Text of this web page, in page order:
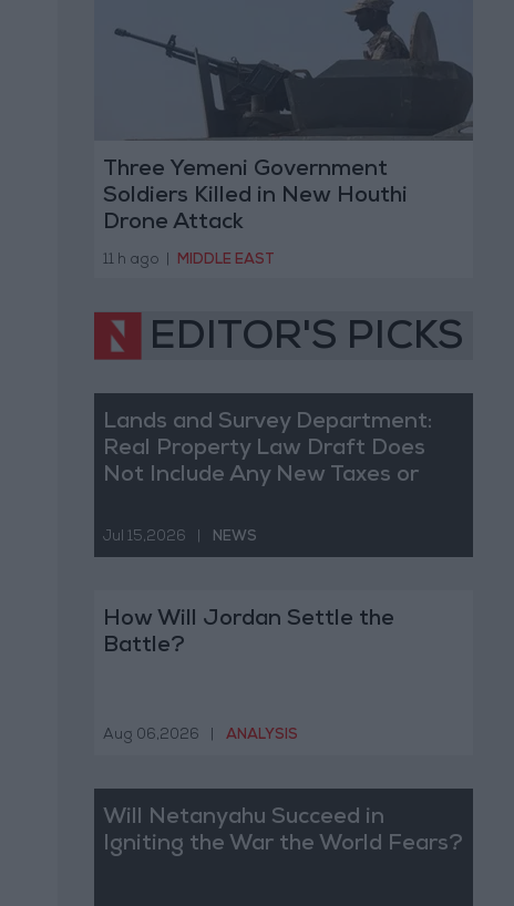
Three Yemeni Government
Soldiers Killed in New Houthi
Drone Attack
11 h ago MIDDLE EAST
EDITOR'S PICKS
Lands and Survey Department:
Real Property Law Draft Does
Not Include Any New Taxes or
Jul 15,2026 NEWS
How Will Jordan Settle the
Battle?
Aug 06,2026 ANALYSIS
Will Netanyahu Succeed in
Igniting the War the World Fears?